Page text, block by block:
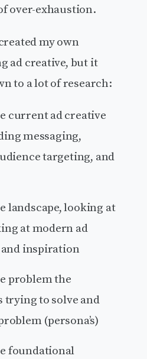
over-exhaustion.
my own
ad creative, but it
to a lot of research:
current ad creative
messaging,
targeting, and
landscape, looking at
at modern ad
and inspiration
problem the
trying to solve and
(persona’s)
foundational